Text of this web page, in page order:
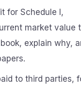
for Schedule I,
market value
explain why,
to third parties,